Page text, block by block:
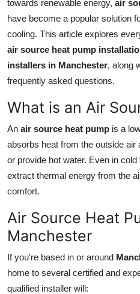
How To
Support Number
towards renewable energy, air
have become a popular solution
cooling. This article explores
air source heat pump
installers in Manchester, along
frequently asked questions.
What is an Air
An air source heat pump is a
absorbs heat from the outside
or provide hot water. Even in
extract thermal energy from the
comfort.
Air Source Heat
Manchester
If you're based in or around
home to several certified and
qualified installer will: